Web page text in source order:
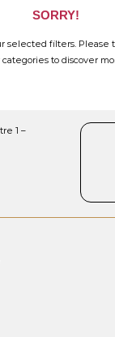
SORRY!
selected filters.
categories to discover
1 –